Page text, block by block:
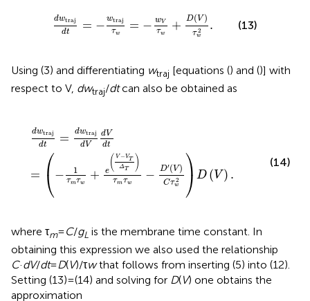
dwtraj
dt = − wtraj
τw
= − wV
τw
+ D(V)
τ 2
w
.
dw traj =- w w wVτw
(13)
Using (3) and differentiating wtraj [equations () and ()] with
respect to V, dwtraj/dtcan also be obtained as
dwtraj
dt = dwtraj
dV
dV
dt
= ⎛
⎝− 1
τmτw
+ e ( V − VT
ΔT )
τmτw
− D′( V)
Cτ 2
w
⎞
⎠ D (V ) .
wtraj =dw traj
(14)
where τm=C/gL is the membrane time constant. In
obtaining this expression we also used the relationship
C·dV/dt=D(V)/τwthat follows from inserting (5) into (12).
Setting (13) = (14) and solving for D(V) one obtains the
approximation